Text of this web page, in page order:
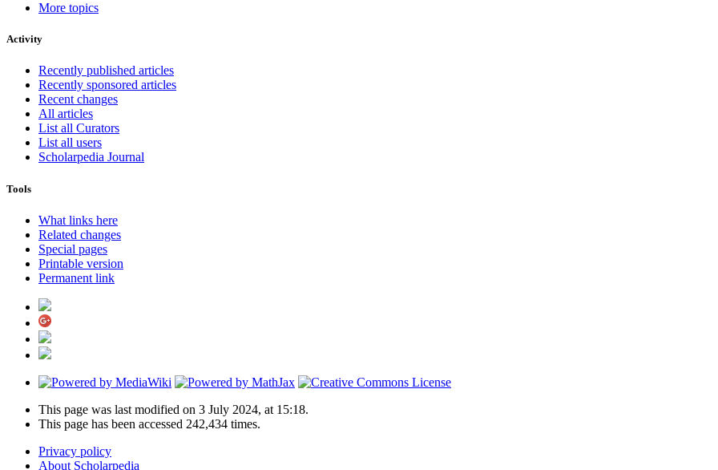
More topics
Activity
Recently published articles
Recently sponsored articles
Recent changes
All articles
List all Curators
List all users
Scholarpedia Journal
Tools
What links here
Related changes
Special pages
Printable version
Permanent link
This page was last modified on 3 July 2024, at 15:18.
This page has been accessed 242,434 times.
Privacy policy
About Scholarpedia